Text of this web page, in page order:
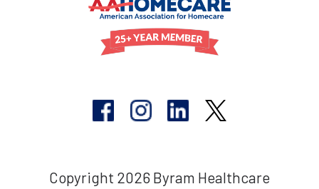
Copyright 2026 Byram Healthcare